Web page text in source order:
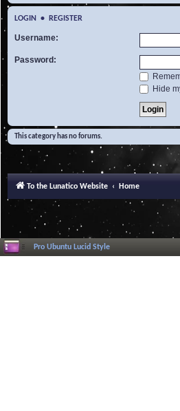
LOGIN • REGISTER
Username:
Password:
Hide
This category has no forums.
To the Lunatico Website Home
Pro Ubuntu Lucid Style